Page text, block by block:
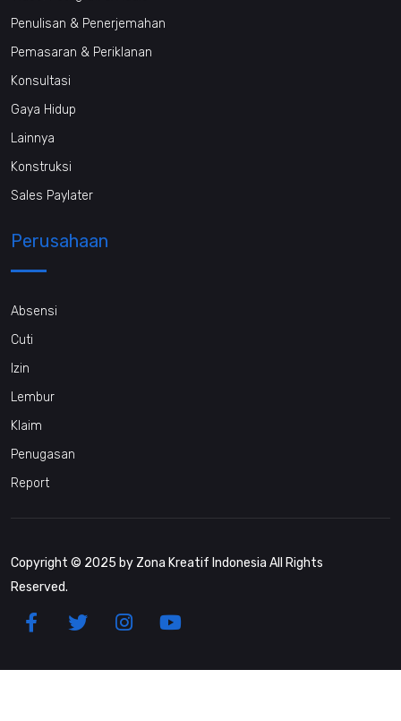
Penulisan & Penerjemahan
Pemasaran & Periklanan
Konsultasi
Gaya Hidup
Lainnya
Konstruksi
Sales Paylater
Perusahaan
Absensi
Cuti
Izin
Lembur
Klaim
Penugasan
Report
Copyright © 2025 by Zona Kreatif Indonesia All Rights
Reserved.